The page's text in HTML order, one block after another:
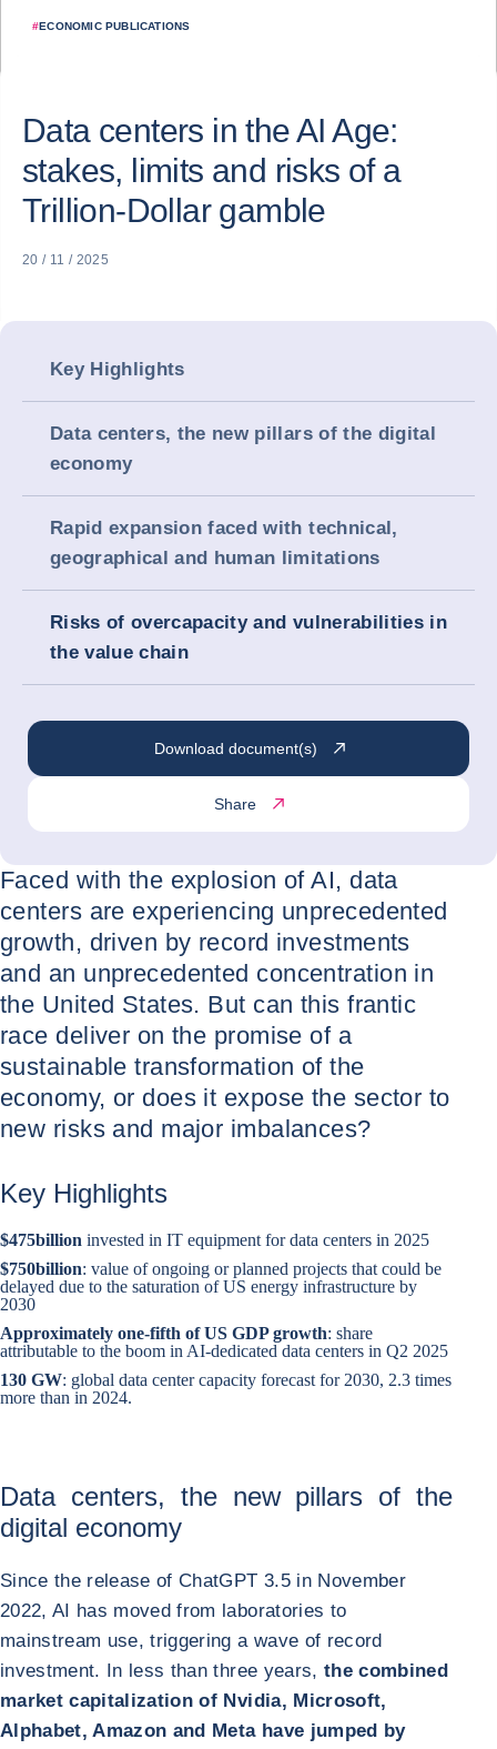
#ECONOMIC PUBLICATIONS
Data centers in the AI Age:
stakes, limits and risks of a
Trillion-Dollar gamble
20 / 11 / 2025
Key Highlights
Data centers, the new pillars of the digital
economy
Rapid expansion faced with technical,
geographical and human limitations
Risks of overcapacity and vulnerabilities in
the value chain
Download document(s)
Share
Faced with the explosion of AI, data
centers are experiencing unprecedented
growth, driven by record investments
and an unprecedented concentration in
the United States. But can this frantic
race deliver on the promise of a
sustainable transformation of the
economy, or does it expose the sector to
new risks and major imbalances?
Key Highlights
$475billion invested in IT equipment for data centers in 2025
$750billion: value of ongoing or planned projects that could be
delayed due to the saturation of US energy infrastructure by
2030
Approximately one-fifth of US GDP growth: share
attributable to the boom in AI-dedicated data centers in Q2 2025
130 GW: global data center capacity forecast for 2030, 2.3 times
more than in 2024.
Data centers, the new pillars of the
digital economy
Since the release of ChatGPT 3.5 in November
2022, AI has moved from laboratories to
mainstream use, triggering a wave of record
investment. In less than three years, the combined
market capitalization of Nvidia, Microsoft,
Alphabet, Amazon and Meta have jumped by